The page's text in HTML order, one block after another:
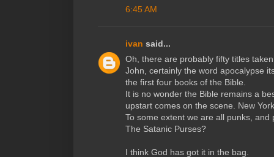
6:45 AM
ivan said...
Oh, there are probably fifty titles
John, certainly the word apocalypse
the first four books of the Bible.
It is no wonder the Bible remains a
upstart comes on the scene. New
To some extent we are all punks, and
The Satanic Purses?
I think God has got it in the bag.